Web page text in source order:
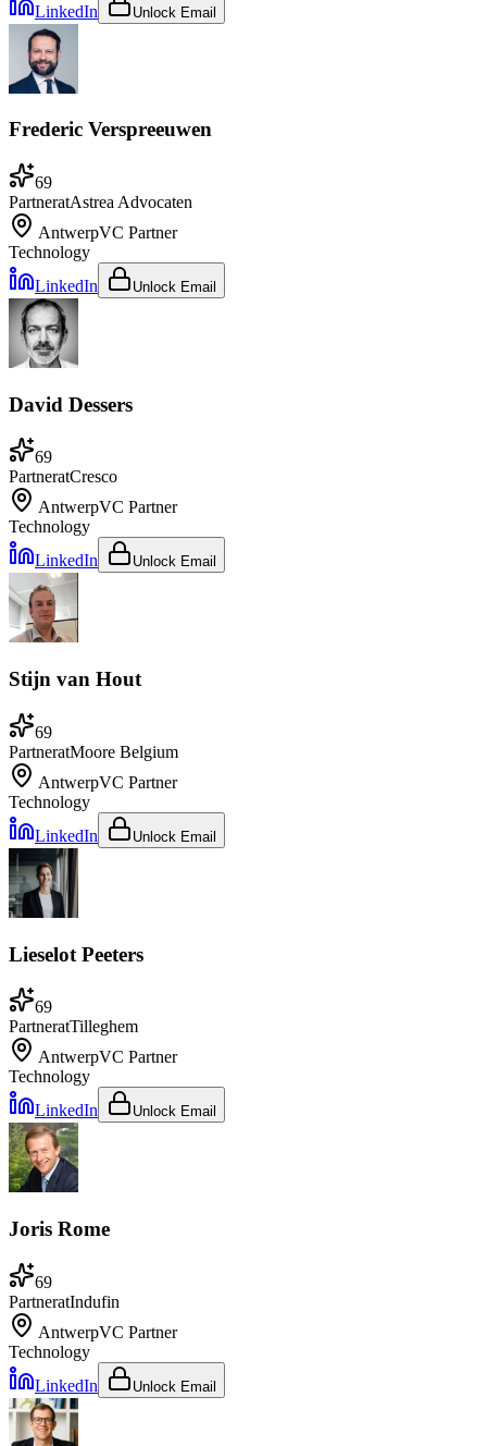
LinkedIn
Unlock Email
Frederic Verspreeuwen
69
PartneratAstrea Advocaten
AntwerpVC Partner
Technology
LinkedIn
Unlock Email
David Dessers
69
PartneratCresco
AntwerpVC Partner
Technology
LinkedIn
Unlock Email
Stijn van Hout
69
PartneratMoore Belgium
AntwerpVC Partner
Technology
LinkedIn
Unlock Email
Lieselot Peeters
69
PartneratTilleghem
AntwerpVC Partner
Technology
LinkedIn
Unlock Email
Joris Rome
69
PartneratIndufin
AntwerpVC Partner
Technology
LinkedIn
Unlock Email